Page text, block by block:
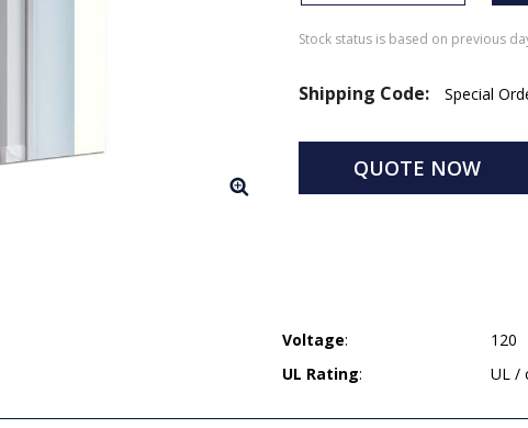
Stock status is based on previous
Shipping Code: Special
QUOTE NOW
Voltage:
120
UL Rating: UL /